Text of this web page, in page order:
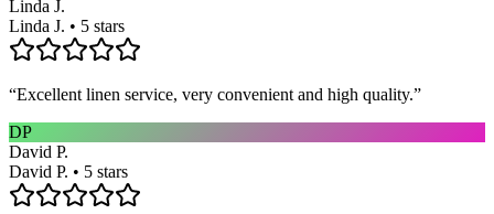
Linda J.
Linda J. • 5 stars
“Excellent linen service, very convenient and high quality.”
DP
David P.
David P. • 5 stars